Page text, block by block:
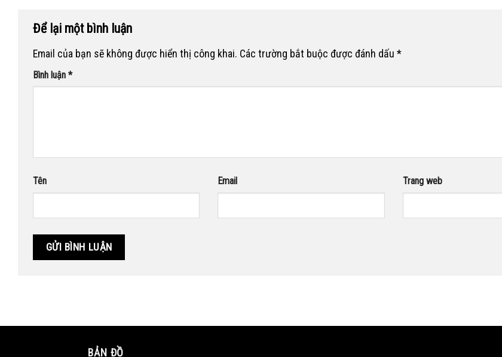
Để lại một bình luận
Email của bạn sẽ không được hiển thị công khai. Các trường bắt buộc được đánh dấu *
Bình luận *
Tên Email Trang web
BẢN ĐỒ